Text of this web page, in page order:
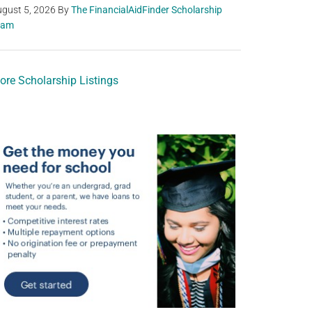
5, 2026 ByThe FinancialAidFinder Scholarship
Scholarship Listings